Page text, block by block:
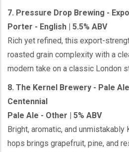
7. Pressure Drop Brewing -
Porter - English | 5.5% ABV
Rich yet refined, this export-
roasted grain complexity with a
modern take on a classic London
8. The Kernel Brewery - Pale
Centennial
Pale Ale - Other | 5% ABV
Bright, aromatic, and
hops brings grapefruit, pine, and